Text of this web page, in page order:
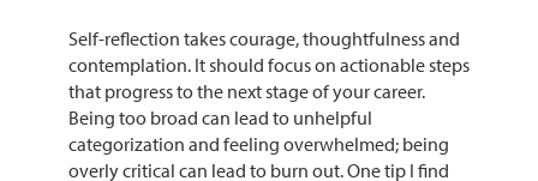
Self-reflection takes courage, thoughtfulness and
contemplation. It should focus on actionable steps
that progress to the next stage of your career.
Being too broad can lead to unhelpful
categorization and feeling overwhelmed; being
overly critical can lead to burn out. One tip I find